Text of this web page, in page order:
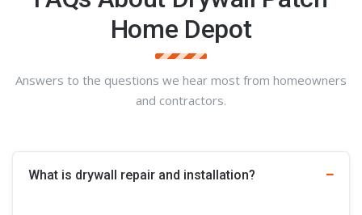
Home Depot
Answers to the questions we hear most from homeowners
and contractors.
What is drywall repair and installation?